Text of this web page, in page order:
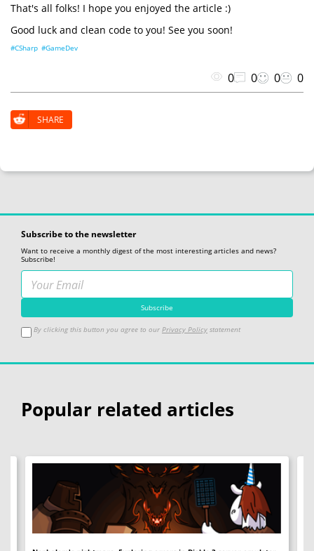
That's all folks! I hope you enjoyed the article :)
Good luck and clean code to you! See you soon!
#CSharp #GameDev
0 0 0 0
SHARE
Subscribe to the newsletter
Want to receive a monthly digest of the most interesting articles and news?
Subscribe!
By clicking this button you agree to our Privacy Policy statement
Popular related articles